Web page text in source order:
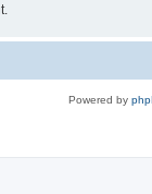
Powered by